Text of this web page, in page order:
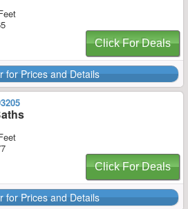
Click For Deals
for Prices and Details
Click For Deals
for Prices and Details